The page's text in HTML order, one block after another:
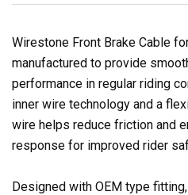
Wirestone Front Brake Cable
manufactured to provide
performance in regular riding
inner wire technology and a
wire helps reduce friction and
response for improved rider
Designed with OEM type